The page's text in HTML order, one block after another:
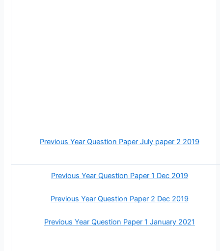
Previous Year Question Paper July paper 2 2019
Previous Year Question Paper 1 Dec 2019
Previous Year Question Paper 2 Dec 2019
Previous Year Question Paper 1 January 2021